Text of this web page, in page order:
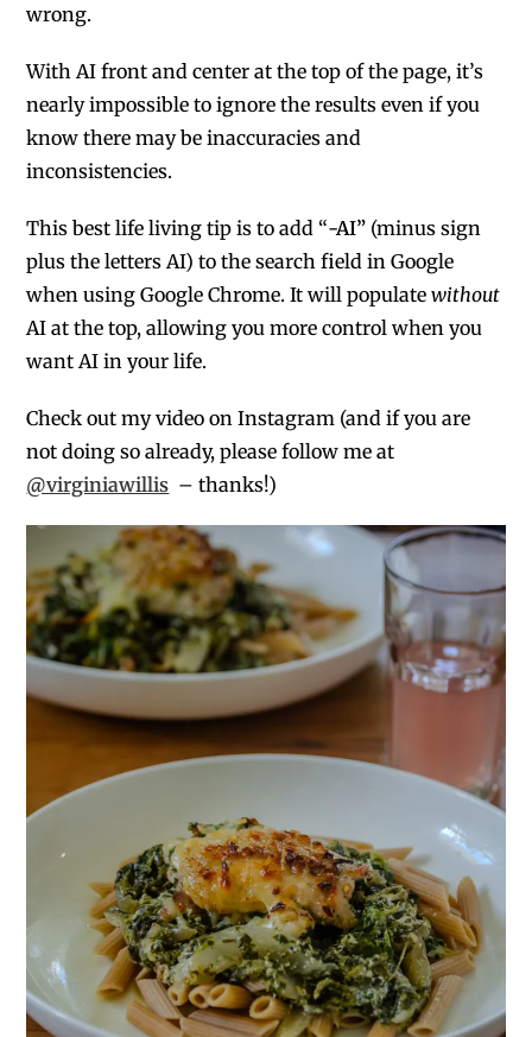
wrong.
With AI front and center at the top of the page, it’s
nearly impossible to ignore the results even if you
know there may be inaccuracies and
inconsistencies.
This best life living tip is to add “-AI” (minus sign
plus the letters AI) to the search field in Google
when using Google Chrome. It will populatewithout
AI at the top, allowing you more control when you
want AI in your life.
Check out my video on Instagram (and if you are
not doing so already, please follow me at
@virginiawillis – thanks!)